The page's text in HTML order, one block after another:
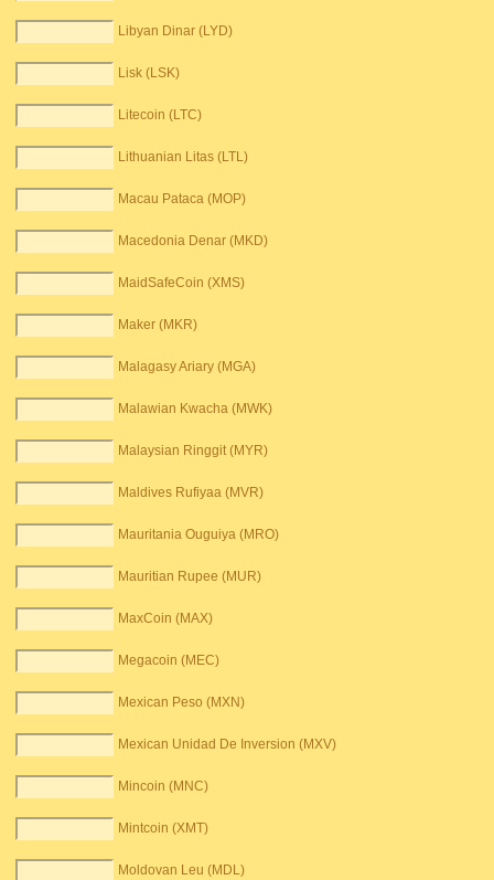
Libyan Dinar (LYD)
Lisk (LSK)
Litecoin (LTC)
Lithuanian Litas (LTL)
Macau Pataca (MOP)
Macedonia Denar (MKD)
MaidSafeCoin (XMS)
Maker (MKR)
Malagasy Ariary (MGA)
Malawian Kwacha (MWK)
Malaysian Ringgit (MYR)
Maldives Rufiyaa (MVR)
Mauritania Ouguiya (MRO)
Mauritian Rupee (MUR)
MaxCoin (MAX)
Megacoin (MEC)
Mexican Peso (MXN)
Mexican Unidad De Inversion (MXV)
Mincoin (MNC)
Mintcoin (XMT)
Moldovan Leu (MDL)